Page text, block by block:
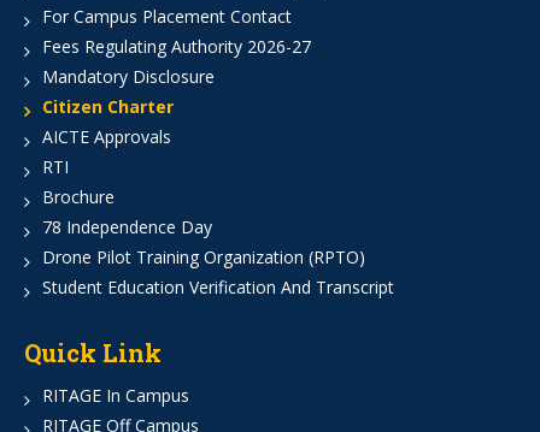
For Campus Placement Contact
Fees Regulating Authority 2026-27
Mandatory Disclosure
Citizen Charter
AICTE Approvals
RTI
Brochure
78 Independence Day
Drone Pilot Training Organization (RPTO)
Student Education Verification And Transcript
Quick Link
RITAGE In Campus
RITAGE Off Campus